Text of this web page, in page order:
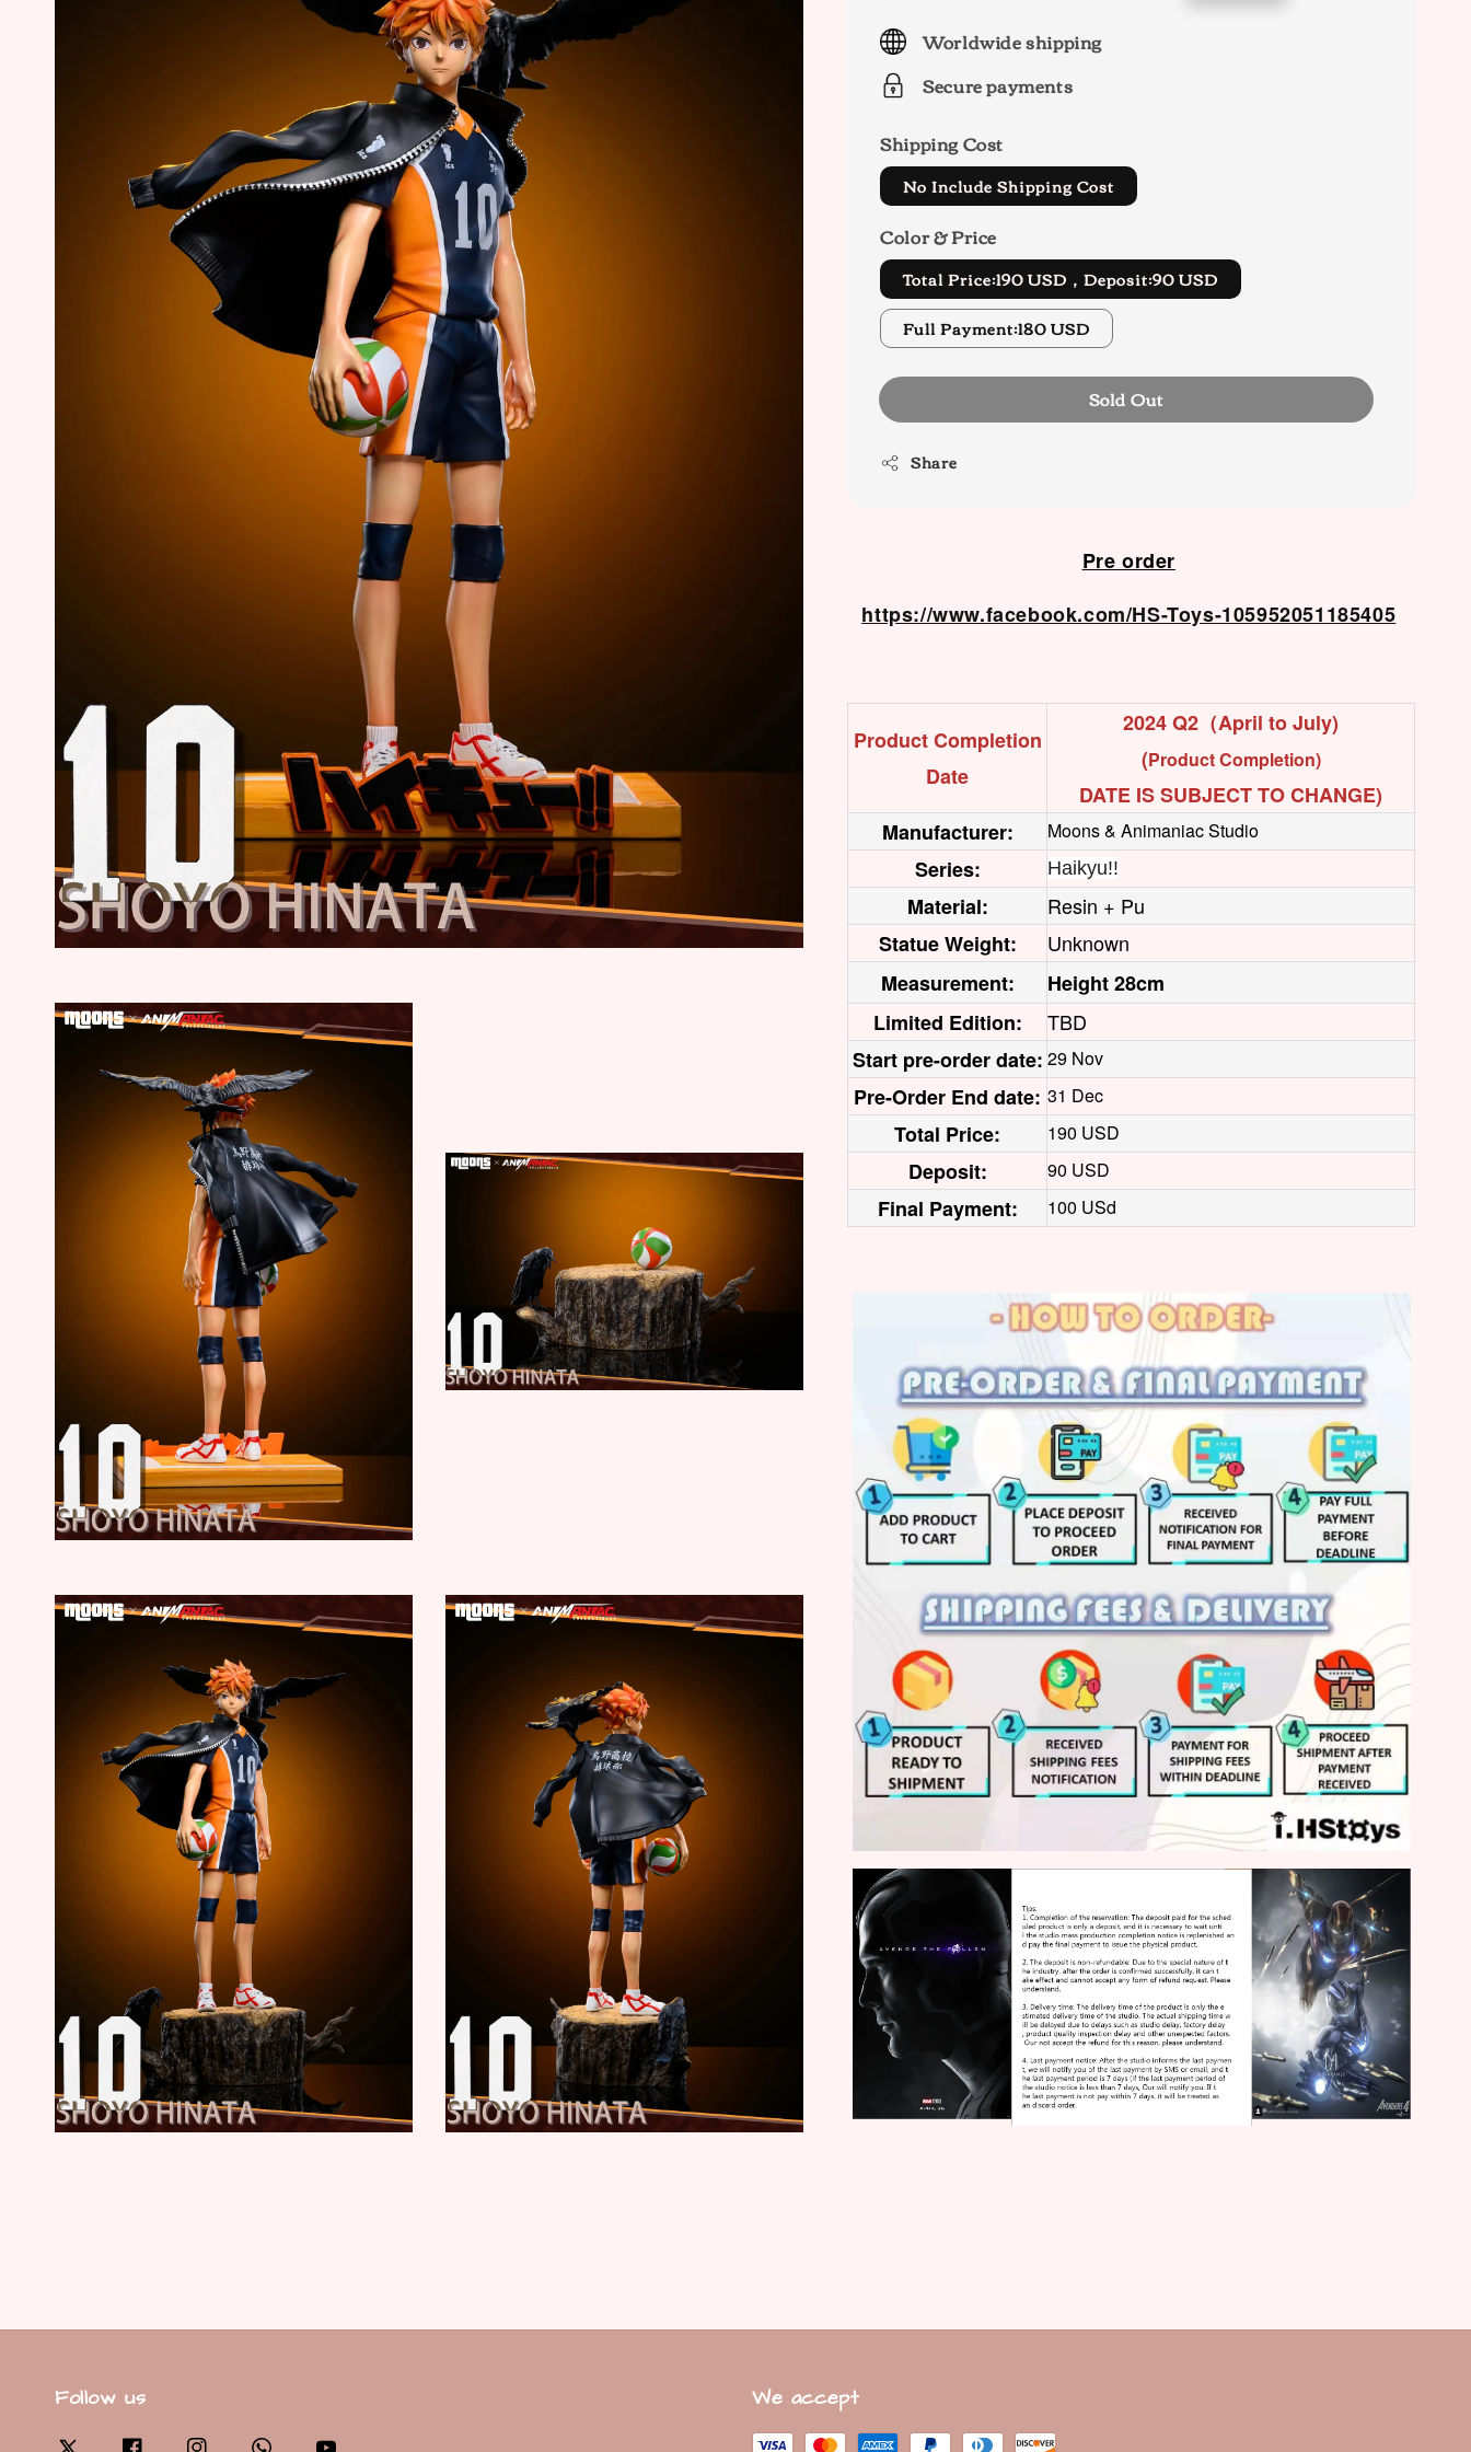
price
Worldwide shipping
Secure payments
Shipping Cost
No Include Shipping Cost
Color & Price
Total Price:190 USD，Deposit:90 USD
Full Payment:180 USD
Sold Out
Share
Pre order
https://www.facebook.com/HS-Toys-105952051185405
Product Completion
Date
2024 Q2（April to July)
(Product Completion)
DATE IS SUBJECT TO CHANGE)
Manufacturer:
Moons & Animaniac Studio
Series: Haikyu!!
Material:
Resin + Pu
Statue Weight:
Unknown
Measurement:
Height 28cm
Limited Edition:
TBD
Start pre-order date: 29 Nov
Pre-Order End date: 31 Dec
Total Price: 190 USD
Deposit: 90 USD
Final Payment: 100 USd
Follow us We accept